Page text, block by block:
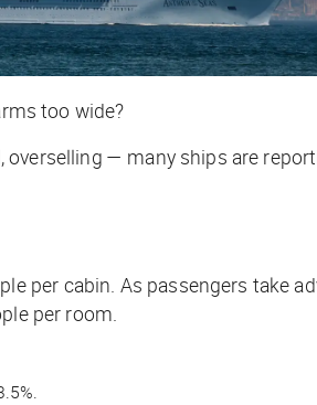
too wide?
— many ships are
per cabin. As passengers take
per room.